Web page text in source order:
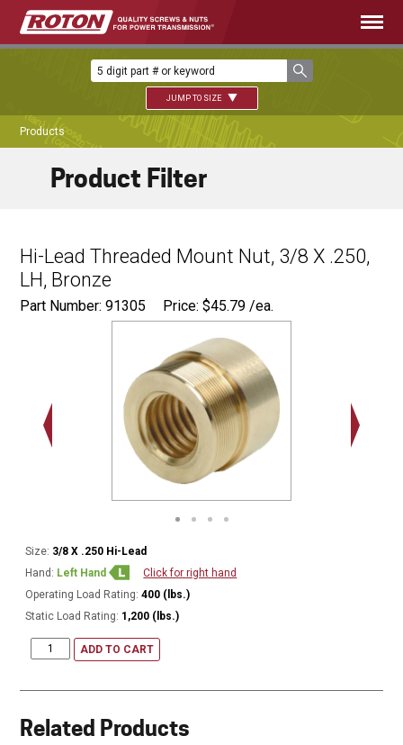
JUMP TO SIZE
Products
Hi-Lead Threaded Mount Nut, 3/8 X .250,
LH, Bronze
Part Number: 91305 Price:$45.79 /ea.
Size: 3/8 X .250 Hi-Lead
Hand: Left Hand
Click for right hand
Operating Load Rating: 400 (lbs.)
Static Load Rating: 1,200 (lbs.)
ADD TO CART
Related Products
Product Filter